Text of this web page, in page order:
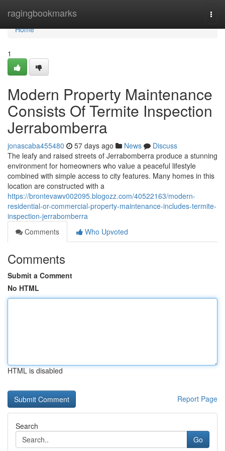
ragingbookmarks
Home
Home
1
Modern Property Maintenance
Consists Of Termite Inspection
Jerrabomberra
jonascaba455480 57 days ago News
Discuss
The leafy and raised streets of Jerrabomberra produce a stunning
environment for homeowners who value a peaceful lifestyle
combined with simple access to city features. Many homes in this
location are constructed with a
https://brontevawv002095.blogozz.com/40522163/modern-
residential-or-commercial-property-maintenance-includes-termite-
inspection-jerrabomberra
Comments
Who Upvoted
Comments
Submit a Comment
No HTML
HTML is disabled
Report Page
Search
Go